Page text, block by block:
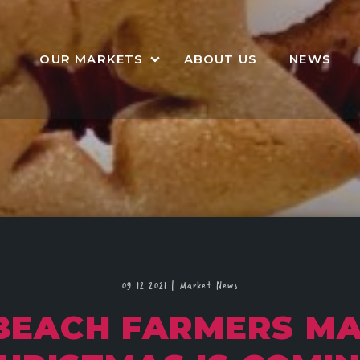
OUR MARKETS ABOUT US NEWS
09.12.2021 | Market News
FARMERS